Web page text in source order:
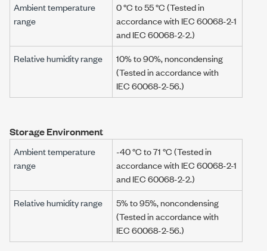
Ambient temperature
range
0 °Cto55 °C(Tested in
accordance withIEC 60068-2-1
andIEC 60068-2-2.)
Relative humidity range
10% to 90%, noncondensing
(Tested in accordance with
IEC 60068-2-56.)
Storage Environment
Ambient temperature
range
-40 °Cto71 °C(Tested in
accordance withIEC 60068-2-1
andIEC 60068-2-2.)
Relative humidity range
5% to 95%, noncondensing
(Tested in accordance with
IEC 60068-2-56.)